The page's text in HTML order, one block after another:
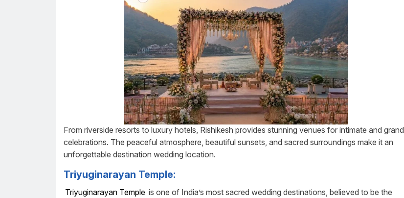
From riverside resorts to luxury hotels, Rishikesh provides stunning venues for intimate and grand
celebrations. The peaceful atmosphere, beautiful sunsets, and sacred surroundings make it an
unforgettable destination wedding location.
Triyuginarayan Temple:
Triyuginarayan Temple is one of India’s most sacred wedding destinations, believed to be the